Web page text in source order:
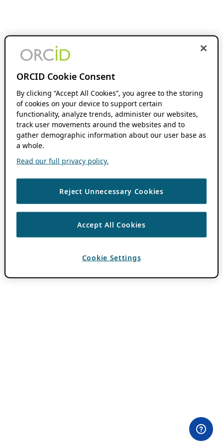
ORCID Cookie Consent
By clicking “Accept All Cookies”, you agree to the storing
of cookies on your device to support certain
functionality, analyze trends, administer our websites,
track user movements around the websites and to
gather demographic information about our user base as
a whole.
Read our full privacy policy.
Reject Unnecessary Cookies
Accept All Cookies
Cookie Settings